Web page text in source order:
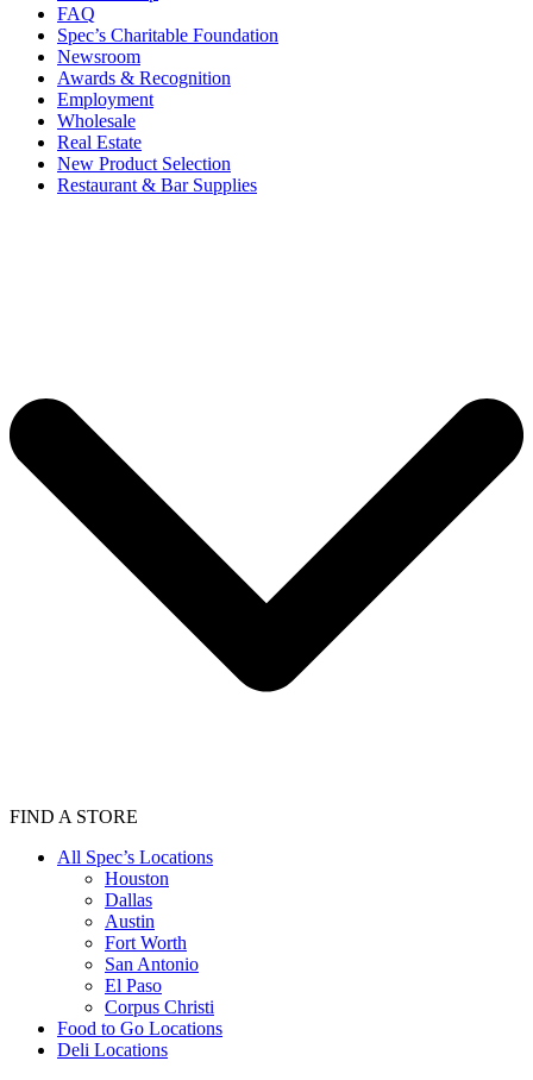
FAQ
Spec’s Charitable Foundation
Newsroom
Awards & Recognition
Employment
Wholesale
Real Estate
New Product Selection
Restaurant & Bar Supplies
FIND A STORE
All Spec’s Locations
Houston
Dallas
Austin
Fort Worth
San Antonio
El Paso
Corpus Christi
Food to Go Locations
Deli Locations